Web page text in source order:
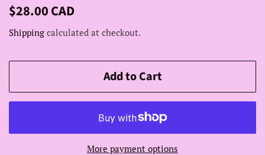
Regular
$28.00 CAD
Shipping calculated at checkout.
Add to Cart
More payment options